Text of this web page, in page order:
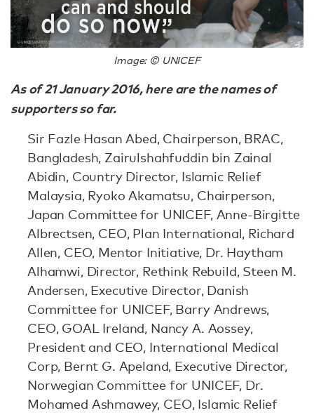
Image: © UNICEF
As of 21 January 2016, here are the names of
supporters so far.
Sir Fazle Hasan Abed, Chairperson, BRAC,
Bangladesh, Zairulshahfuddin bin Zainal
Abidin, Country Director, Islamic Relief
Malaysia, Ryoko Akamatsu, Chairperson,
Japan Committee for UNICEF, Anne-Birgitte
Albrectsen, CEO, Plan International, Richard
Allen, CEO, Mentor Initiative, Dr. Haytham
Alhamwi, Director, Rethink Rebuild, Steen M.
Andersen, Executive Director, Danish
Committee for UNICEF, Barry Andrews,
CEO, GOAL Ireland, Nancy A. Aossey,
President and CEO, International Medical
Corp, Bernt G. Apeland, Executive Director,
Norwegian Committee for UNICEF, Dr.
Mohamed Ashmawey, CEO, Islamic Relief